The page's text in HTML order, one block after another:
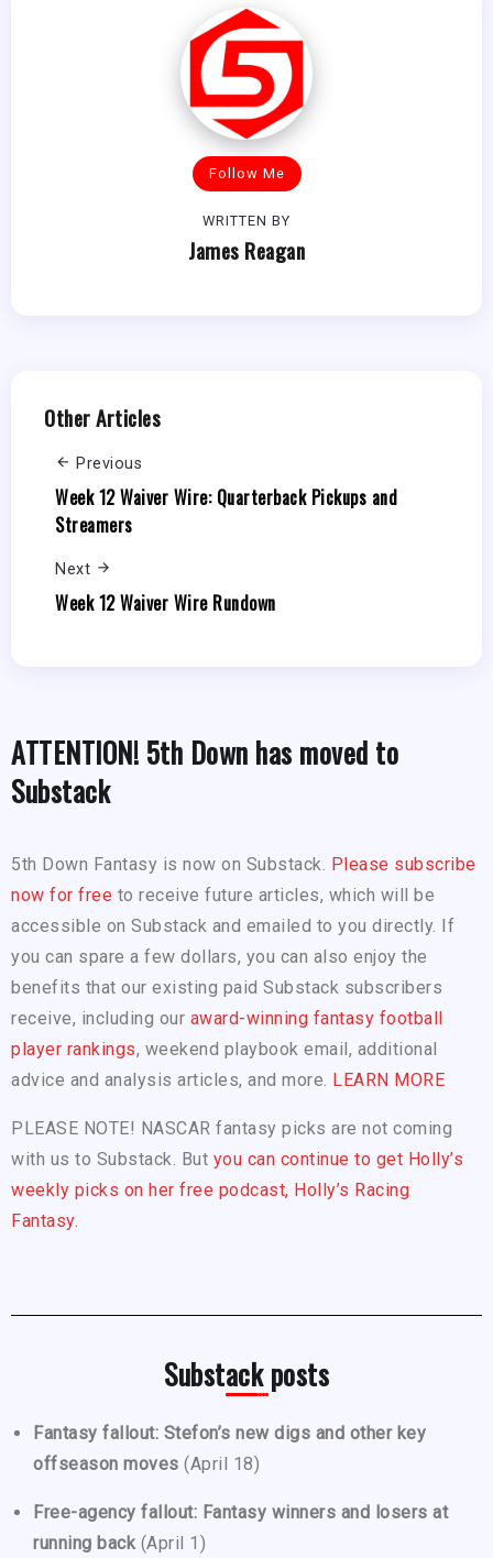
Follow Me
WRITTEN BY
James Reagan
Other Articles
Previous
Week 12 Waiver Wire: Quarterback Pickups and
Streamers
Next
Week 12 Waiver Wire Rundown
ATTENTION! 5th Down has moved to
Substack
5th Down Fantasy is now on Substack. Please subscribe
now for free to receive future articles, which will be
accessible on Substack and emailed to you directly. If
you can spare a few dollars, you can also enjoy the
benefits that our existing paid Substack subscribers
receive, including our award-winning fantasy football
player rankings, weekend playbook email, additional
advice and analysis articles, and more. LEARN MORE
PLEASE NOTE! NASCAR fantasy picks are not coming
with us to Substack. But you can continue to get Holly’s
weekly picks on her free podcast, Holly’s Racing
Fantasy.
Substack posts
Fantasy fallout: Stefon’s new digs and other key
offseason moves (April 18)
Free-agency fallout: Fantasy winners and losers at
running back (April 1)